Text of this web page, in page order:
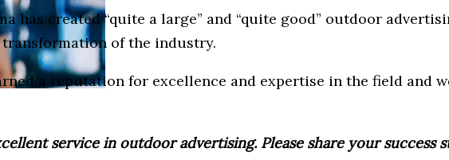
has created “quite a large” and “quite good” outdoor
of the industry.
a reputation for excellence and expertise in the field and
service in outdoor advertising. Please share your